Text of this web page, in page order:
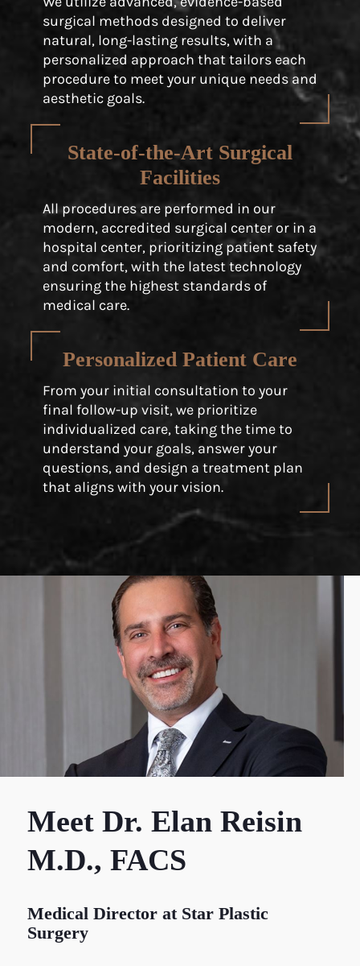
surgical methods designed to deliver
natural, long-lasting results, with a
personalized approach that tailors each
procedure to meet your unique needs and
aesthetic goals.
State-of-the-Art Surgical
Facilities
All procedures are performed in our
modern, accredited surgical center or in a
hospital center, prioritizing patient safety
and comfort, with the latest technology
ensuring the highest standards of
medical care.
Personalized Patient Care
From your initial consultation to your
final follow-up visit, we prioritize
individualized care, taking the time to
understand your goals, answer your
questions, and design a treatment plan
that aligns with your vision.
Meet Dr. Elan Reisin
M.D., FACS
Medical Director at Star Plastic
Surgery